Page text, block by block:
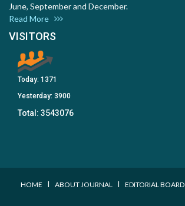
June, September and December.
Read More
VISITORS
Today: 1371
Yesterday: 3900
Total: 3543076
HOME I ABOUT JOURNAL I EDITORIAL BOARD